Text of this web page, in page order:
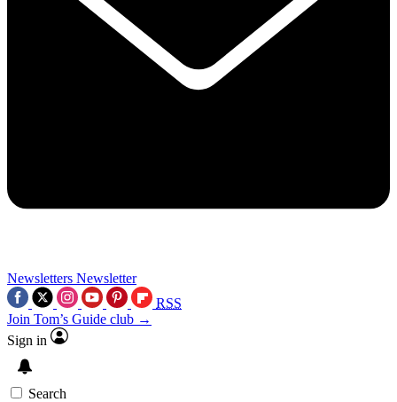
Newsletters Newsletter
RSS
Join Tom’s Guide club →
Sign in
Search